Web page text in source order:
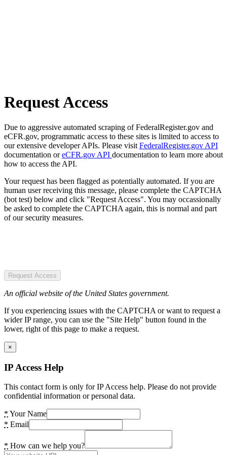
Request Access
Due to aggressive automated scraping of FederalRegister.gov and
eCFR.gov, programmatic access to these sites is limited to access to
our extensive developer APIs. Please visit FederalRegister.gov API
documentation oreCFR.gov API documentation to learn more about
how to access the API.
Your request has been flagged as potentially automated. If you are
human user receiving this message, please complete the CAPTCHA
(bot test) below and click "Request Access". You may occassionally
be asked to complete the CAPTCHA again, this is normal and part
of our security measures.
Request Access
An official website of the United States government.
If you experiencing issues with the CAPTCHA or want to request a
wider IP range, you can use the "Site Help" button found in the
lower, right of this page to make a request.
×
IP Access Help
This contact form is only for IP Access help. Please do not provide
confidential information or personal data.
* Your Name
* Email
* How can we help you?